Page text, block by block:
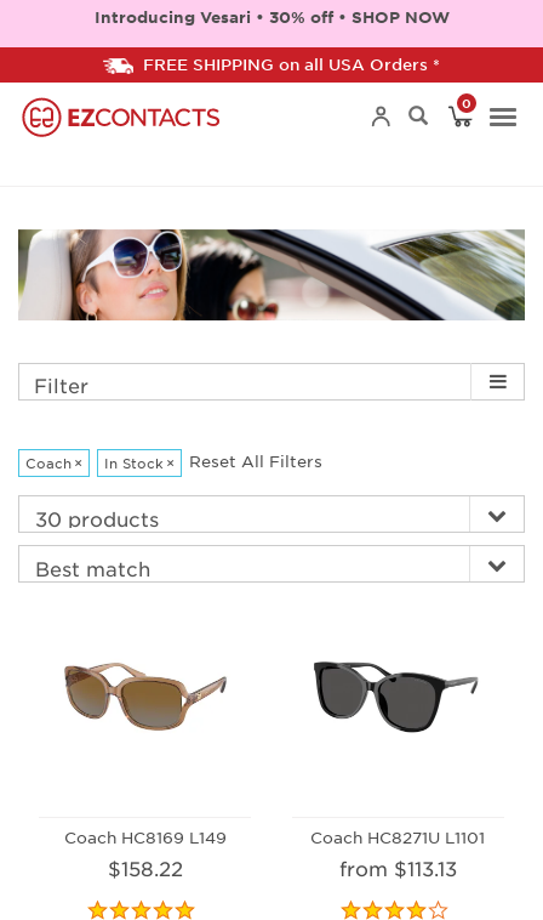
Introducing Vesari • 30% off • SHOP NOW
FREE SHIPPING on all USA Orders *
0
Filter
Coach × In Stock × Reset All Filters
Coach HC8169 L149
$158.22
Coach HC8271U L1101
from $113.13